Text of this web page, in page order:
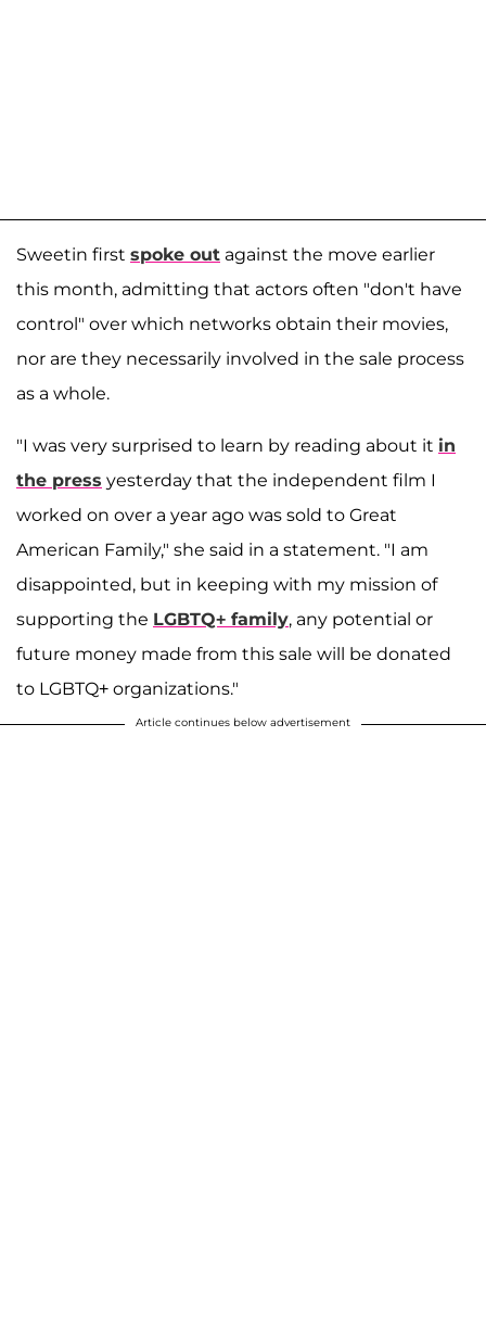
Sweetin first spoke out against the move earlier
this month, admitting that actors often "don't have
control" over which networks obtain their movies,
nor are they necessarily involved in the sale process
as a whole.
"I was very surprised to learn by reading about it in
the press yesterday that the independent film I
worked on over a year ago was sold to Great
American Family," she said in a statement. "I am
disappointed, but in keeping with my mission of
supporting the LGBTQ+ family, any potential or
future money made from this sale will be donated
to LGBTQ+ organizations."
Article continues below advertisement